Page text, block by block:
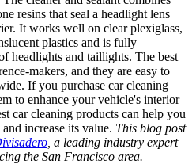
resins that seal a headlight lens
It works well on clear plexiglass,
plastics and is fully
headlights and taillights. The best
makers, and they are easy to
If you purchase car cleaning
to enhance your vehicle's interior
car cleaning products can help you
increase its value. This blog post
, a leading industry expert
the San Francisco area.